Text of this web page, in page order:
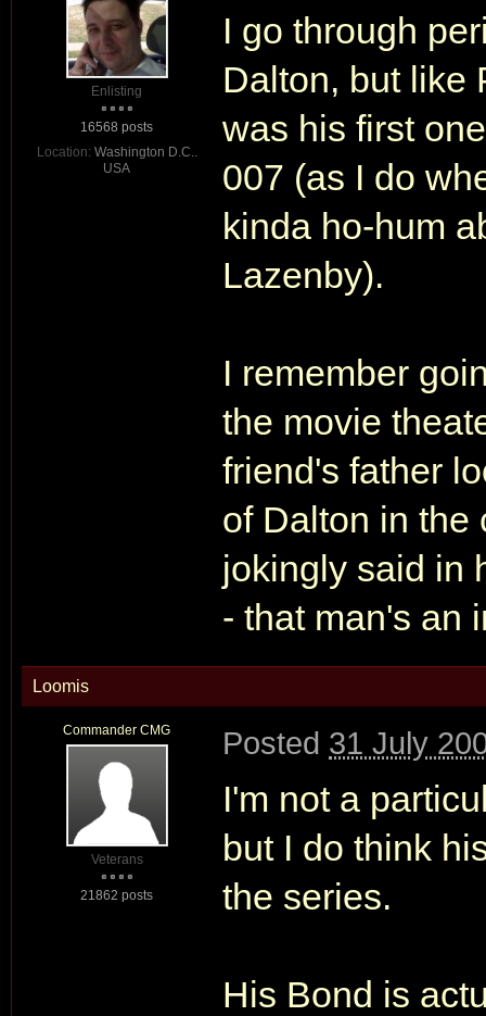
Enlisting
16568 posts
Location: Washington D.C..
USA
I go through
Dalton, but like
was his first
007 (as I do
kinda ho-hum
Lazenby).
I remember
the movie
friend's father
of Dalton in the
jokingly said in
- that man's an
Loomis
Commander CMG
Veterans
21862 posts
Posted 31 July
I'm not a
but I do think
the series.
His Bond is